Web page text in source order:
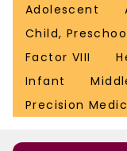
Adolescent
Child,
Factor VIII
Infant
Precision